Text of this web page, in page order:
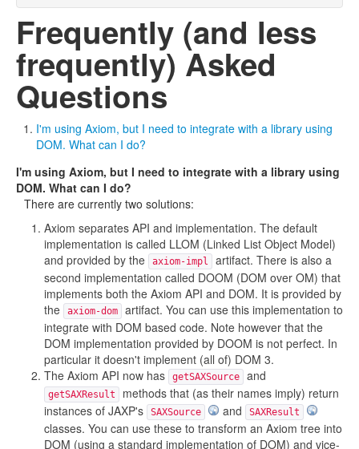
Frequently (and less
frequently) Asked
Questions
I'm using Axiom, but I need to integrate with a library using
DOM. What can I do?
I'm using Axiom, but I need to integrate with a library using
DOM. What can I do?
There are currently two solutions:
Axiom separates API and implementation. The default
implementation is called LLOM (Linked List Object Model)
and provided by the
axiom-impl
artifact. There is also a
second implementation called DOOM (DOM over OM) that
implements both the Axiom API and DOM. It is provided by
the
axiom-dom
artifact. You can use this implementation to
integrate with DOM based code. Note however that the
DOM implementation provided by DOOM is not perfect. In
particular it doesn't implement (all of) DOM 3.
The Axiom API now has
getSAXSource and
getSAXResult
methods that (as their names imply) return
instances of JAXP's
SAXSource and SAXResult
classes. You can use these to transform an Axiom tree into
DOM (using a standard implementation of DOM) and vice-